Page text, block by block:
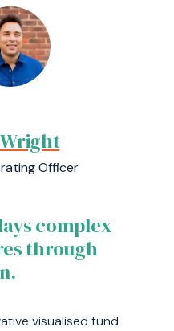
Officer
complex
through
visualised fund